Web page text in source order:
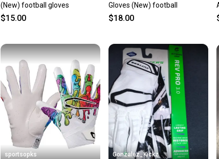
(New) football gloves
$15.00
Gloves (New) football
$18.00
sportsopks Gonzalez_Kickz